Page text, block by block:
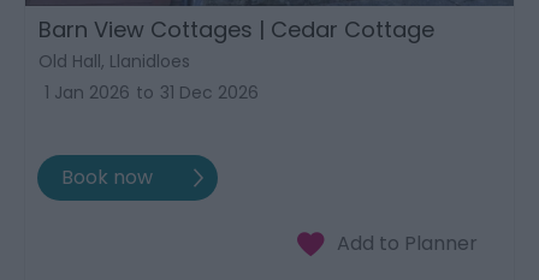
Barn View Cottages | Cedar Cottage
Old Hall, Llanidloes
1 Jan 2026 to 31 Dec 2026